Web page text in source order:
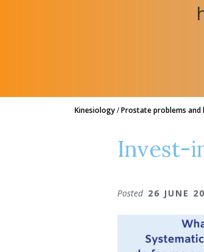
Kinesiology/Prostate problems and
Invest-
Posted 26 JUNE